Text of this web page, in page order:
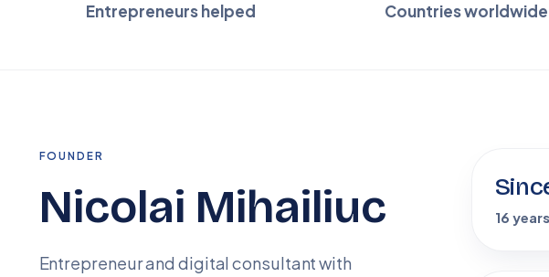
Entrepreneurs helped Countries worldwide
FOUNDER
Nicolai Mihailiuc
Entrepreneur and digital consultant with
16